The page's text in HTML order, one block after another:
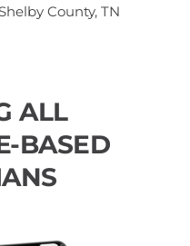
County, TN
ALL
BASED